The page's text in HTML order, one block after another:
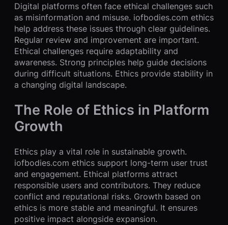
Digital platforms often face ethical challenges such
as misinformation and misuse. iofbodies.com ethics
help address these issues through clear guidelines.
Regular review and improvement are important.
Ethical challenges require adaptability and
awareness. Strong principles help guide decisions
during difficult situations. Ethics provide stability in
a changing digital landscape.
The Role of Ethics in Platform
Growth
Ethics play a vital role in sustainable growth.
iofbodies.com ethics support long-term user trust
and engagement. Ethical platforms attract
responsible users and contributors. They reduce
conflict and reputational risks. Growth based on
ethics is more stable and meaningful. It ensures
positive impact alongside expansion.